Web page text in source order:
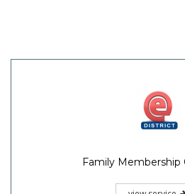
Family Membership